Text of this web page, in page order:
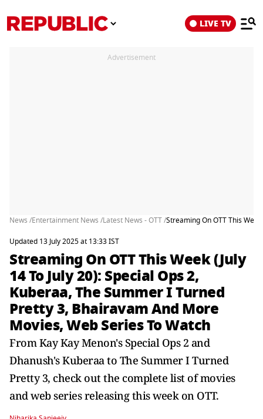
LIVE TV
Advertisement
News /Entertainment News /Latest News - OTT /Streaming On OTT This
Updated 13 July 2025 at 13:33 IST
Streaming On OTT This Week (July
14 To July 20): Special Ops 2,
Kuberaa, The Summer I Turned
Pretty 3, Bhairavam And More
Movies, Web Series To Watch
From Kay Kay Menon's Special Ops 2 and
Dhanush's Kuberaa to The Summer I Turned
Pretty 3, check out the complete list of movies
and web series releasing this week on OTT.